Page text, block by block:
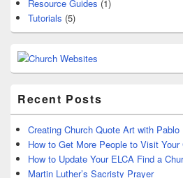
Resource Guides (1)
Tutorials (5)
Recent Posts
Creating Church Quote Art with Pablo
How to Get More People to Visit
How to Update Your ELCA Find a
Martin Luther’s Sacristy Prayer